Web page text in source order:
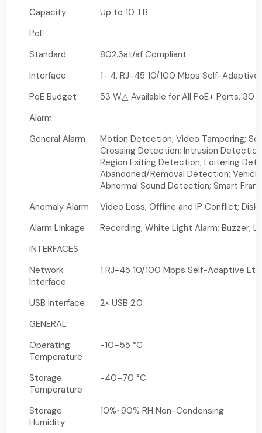
Capacity
Up to 10 TB
PoE
Standard
802.3at/af Compliant
Interface
1- 4, RJ-45 10/100 Mbps Self-
PoE Budget
53 W△ Available for All PoE+ Ports, 30
Alarm
General Alarm
Motion Detection; Video Tampering;
Crossing Detection; Intrusion
Region Exiting Detection; Loitering
Abandoned/Removal Detection;
Abnormal Sound Detection; Smart
Anomaly Alarm
Video Loss; Offline and IP Conflict;
Alarm Linkage
Recording; White Light Alarm; Buzzer;
INTERFACES
Network
Interface
1 RJ-45 10/100 Mbps Self-Adaptive
USB Interface
2× USB 2.0
GENERAL
Operating
Temperature
-10–55 °C
Storage
Temperature
-40–70 °C
Storage
Humidity
10%~90% RH Non-Condensing